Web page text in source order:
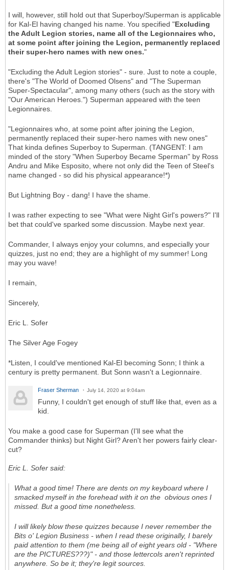
I will, however, still hold out that Superboy/Superman is applicable
for Kal-El having changed his name. You specified "Excluding
the Adult Legion stories, name all of the Legionnaires who,
at some point after joining the Legion, permanently replaced
their super-hero names with new ones."
"Excluding the Adult Legion stories" - sure. Just to note a couple,
there's "The World of Doomed Olsens" and "The Superman
Super-Spectacular", among many others (such as the story with
"Our American Heroes.") Superman appeared with the teen
Legionnaires.
"Legionnaires who, at some point after joining the Legion,
permanently replaced their super-hero names with new ones"
That kinda defines Superboy to Superman. (TANGENT: I am
minded of the story "When Superboy Became Sperman" by Ross
Andru and Mike Esposito, where not only did the Teen of Steel's
name changed - so did his physical appearance!*)
But Lightning Boy - dang! I have the shame.
I was rather expecting to see "What were Night Girl's powers?" I'll
bet that could've sparked some discussion. Maybe next year.
Commander, I always enjoy your columns, and especially your
quizzes, just no end; they are a highlight of my summer! Long
may you wave!
I remain,
Sincerely,
Eric L. Sofer
The Silver Age Fogey
*Listen, I could've mentioned Kal-El becoming Sonn; I think a
century is pretty permanent. But Sonn wasn't a Legionnaire.
Fraser Sherman July 14, 2020 at 9:04am
Funny, I couldn't get enough of stuff like that, even as a
kid.
You make a good case for Superman (I'll see what the
Commander thinks) but Night Girl? Aren't her powers fairly clear-
cut?
Eric L. Sofer said:
What a good time! There are dents on my keyboard where I
smacked myself in the forehead with it on the obvious ones I
missed. But a good time nonetheless.
I will likely blow these quizzes because I never remember the
Bits o' Legion Business - when I read these originally, I barely
paid attention to them (me being all of eight years old - "Where
are the PICTURES???)" - and those lettercols aren't reprinted
anywhere. So be it; they're legit sources.